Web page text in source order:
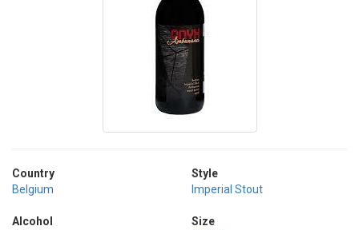
Country
Belgium
Alcohol
Style
Imperial Stout
Size